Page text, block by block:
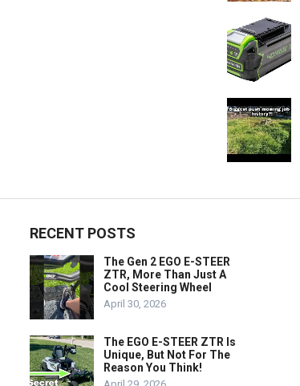
RECENT POSTS
The Gen 2 EGO E-STEER
ZTR, More Than Just A
Cool Steering Wheel
April 30, 2026
The EGO E-STEER ZTR Is
Unique, But Not For The
Reason You Think!